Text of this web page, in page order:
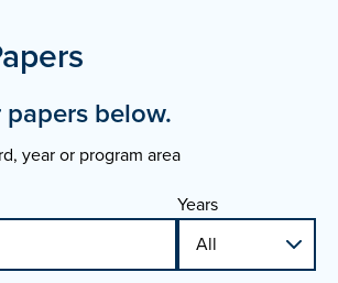
below.
year or program area
Years